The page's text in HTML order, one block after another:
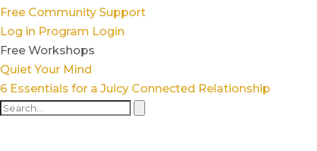
Free Community Support
Log in Program Login
Free Workshops
Quiet Your Mind
6 Essentials for a Juicy Connected Relationship